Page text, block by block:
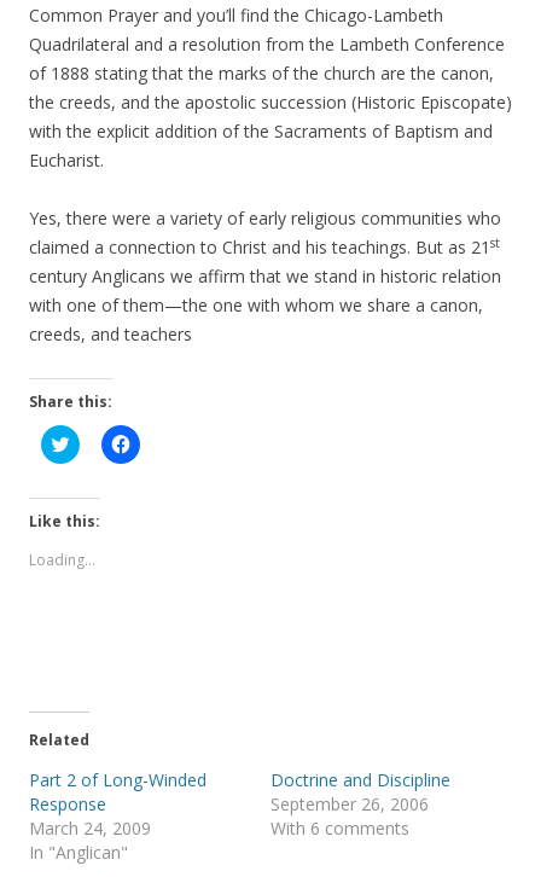
Common Prayer and you’ll find the Chicago-Lambeth
Quadrilateral and a resolution from the Lambeth Conference
of 1888 stating that the marks of the church are the canon,
the creeds, and the apostolic succession (Historic Episcopate)
with the explicit addition of the Sacraments of Baptism and
Eucharist.
Yes, there were a variety of early religious communities who
claimed a connection to Christ and his teachings. But as 21 st
century Anglicans we affirm that we stand in historic relation
with one of them—the one with whom we share a canon,
creeds, and teachers
Share this:
C
l
k
t
h
t
e
(
O
p
e
n
s
i
C
l
(
p
e
Like this:
Loading...
Related
Part 2 of Long-Winded
Response
March 24, 2009
In "Anglican"
Doctrine and Discipline
September 26, 2006
With 6 comments